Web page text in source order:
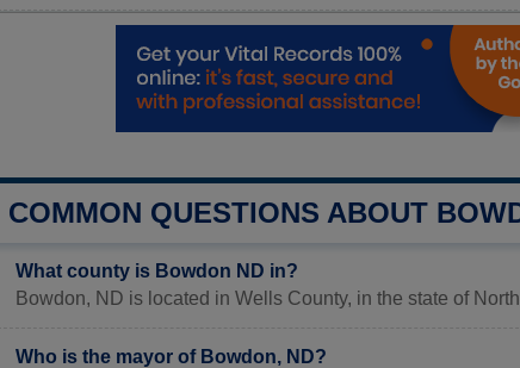
COMMON QUESTIONS ABOUT
What county is Bowdon ND in?
Bowdon, ND is located in Wells County, in the state of
Who is the mayor of Bowdon, ND?